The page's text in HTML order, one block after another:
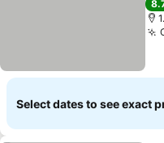
Select dates to see exact